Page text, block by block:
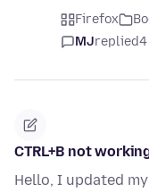
Firefox
MJreplied
CTRL+B not
Hello, I updated